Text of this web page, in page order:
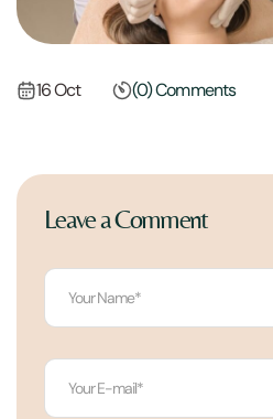
16 Oct (0) Comments
Leave a Comment